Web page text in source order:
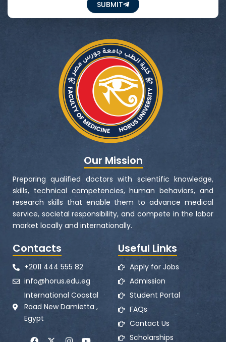
SUBMIT
Our Mission
Preparing qualified doctors with scientific knowledge,
skills, technical competencies, human behaviors, and
research skills that enable them to advance medical
service, societal responsibility, and compete in the labor
market locally and internationally.
Contacts
+2011 444 555 82
info@horus.edu.eg
International Coastal
Road New Damietta ,
Egypt
F X I Y
Useful Links
Apply for Jobs
Admission
Student Portal
FAQs
Contact Us
Scholarships